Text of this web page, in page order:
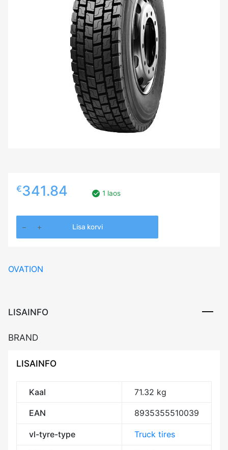
€341.84 1 laos
156/152L
3PMSF
Drive
DCB73
Lisa korvi
OVATION
LISAINFO
BRAND
LISAINFO
Kaal 71.32 kg
EAN 8935355510039
vl-tyre-type Truck tires